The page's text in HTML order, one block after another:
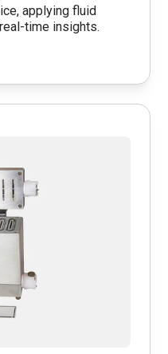
applying fluid
time insights.